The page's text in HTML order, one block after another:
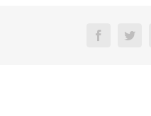
Facebook